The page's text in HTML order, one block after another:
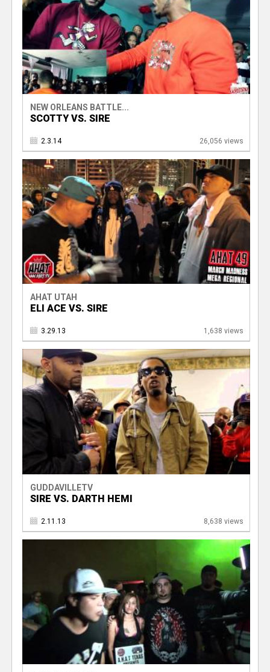
NEW ORLEANS BATTLE...
SCOTTY VS. SIRE
2.3.14 26,056 views
AHAT UTAH
ELI ACE VS. SIRE
3.29.13 1,638 views
GUDDAVILLETV
SIRE VS. DARTH HEMI
2.11.13 8,638 views